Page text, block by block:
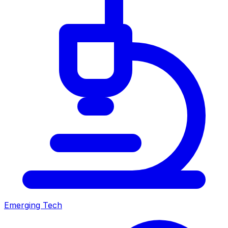
Emerging Tech